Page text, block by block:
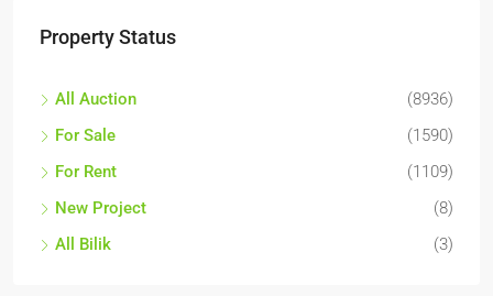
Property Status
All Auction
(8936)
For Sale
(1590)
For Rent
(1109)
New Project
(8)
All Bilik
(3)